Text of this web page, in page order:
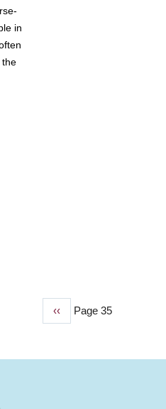
in
the
Previous
‹‹ Page 35